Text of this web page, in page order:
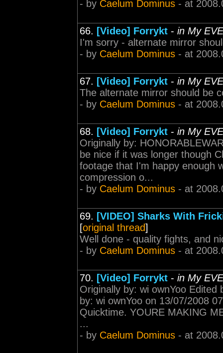
- by Caelum Dominus - at
66. [Video] Forrykt - in My EVE
I'm sorry - alternate mirror
- by Caelum Dominus - at
67. [Video] Forrykt - in My EVE
The alternate mirror should be
- by Caelum Dominus - at
68. [Video] Forrykt - in My EVE
Originally by:
be nice if it was longer though
footage that I'm happy enough
compression o...
- by Caelum Dominus - at
69. [VIDEO] Sharks With
[original thread]
Well done - quality fights, and
- by Caelum Dominus - at
70. [Video] Forrykt - in My EVE
Originally by: wi ownYoo
by: wi ownYoo on 13/07/2008
Quicktime. YOURE MAKING
...
- by Caelum Dominus - at